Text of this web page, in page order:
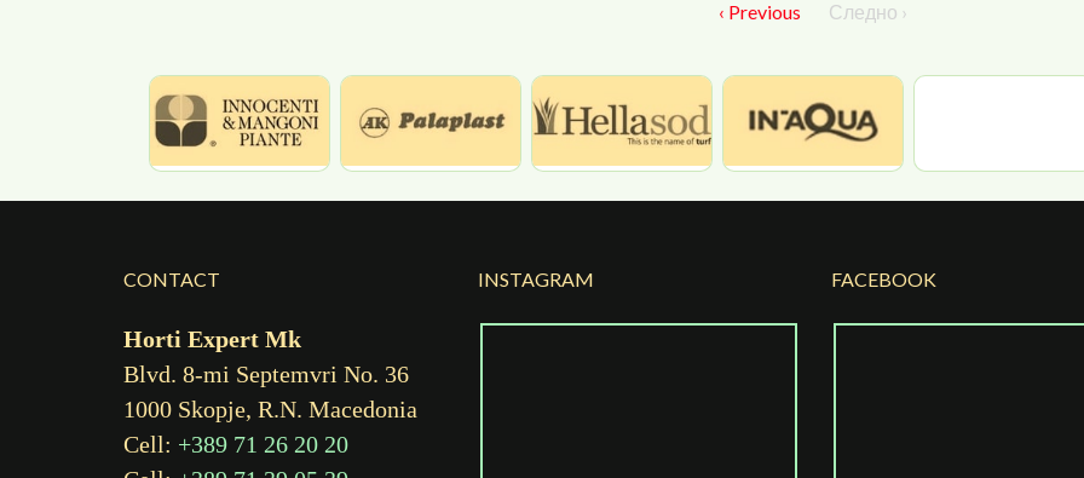
‹ Previous Следно ›
CONTACT
Horti Expert Mk
Blvd. 8-mi Septemvri No. 36
1000 Skopje, R.N. Macedonia
Cell: +389 71 26 20 20
INSTAGRAM FACEBOOK